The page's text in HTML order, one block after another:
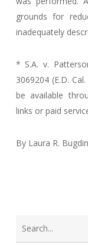
grounds for
inadequately
* S.A. v.
3069204 (E.D.
be available
links or paid
By Laura R. Bugdin